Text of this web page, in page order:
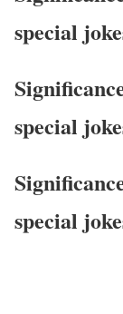
special
special
special